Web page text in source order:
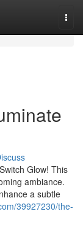
Glow! This
ambiance.
a subtle
39927230/the-